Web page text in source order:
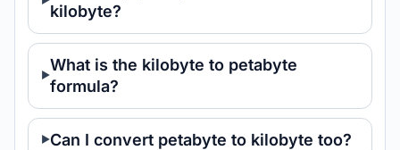
kilobyte?
What is the kilobyte to petabyte
formula?
Can I convert petabyte to kilobyte too?